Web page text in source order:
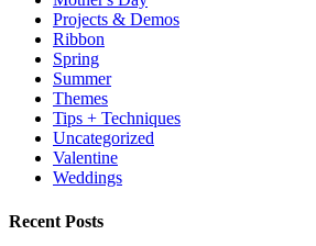
Projects & Demos
Ribbon
Spring
Summer
Themes
Tips + Techniques
Uncategorized
Valentine
Weddings
Recent Posts